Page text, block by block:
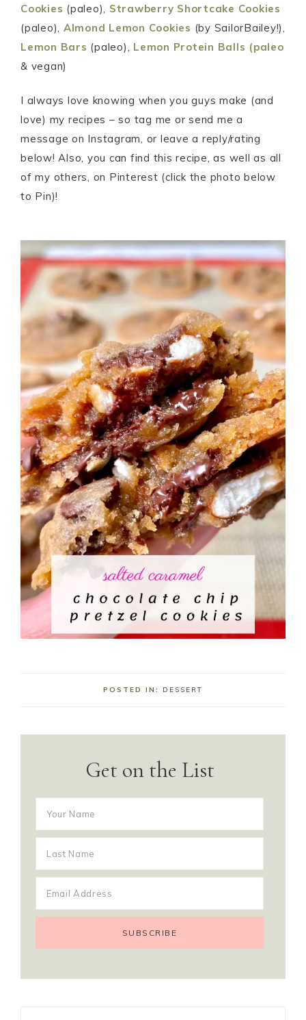
Cookies (paleo), Strawberry Shortcake Cookies
(paleo), Almond Lemon Cookies (by SailorBailey!),
Lemon Bars (paleo), Lemon Protein Balls (paleo
& vegan)
I always love knowing when you guys make (and
love) my recipes – so tag me or send me a
message on Instagram, or leave a reply/rating
below! Also, you can find this recipe, as well as all
of my others, on Pinterest (click the photo below
to Pin)!
POSTED IN: DESSERT
Get on the List